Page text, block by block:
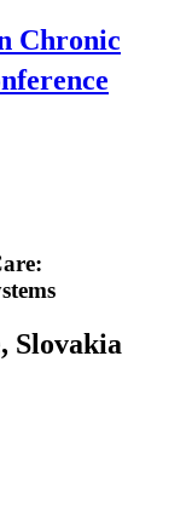
Chronic
Slovakia